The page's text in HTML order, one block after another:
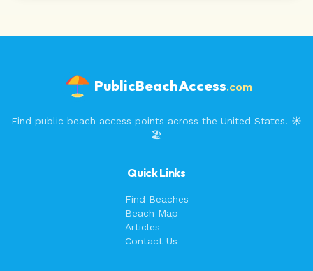
PublicBeachAccess.com
Find public beach access points across the United States. ☀️
🏖️
Quick Links
Find Beaches
Beach Map
Articles
Contact Us